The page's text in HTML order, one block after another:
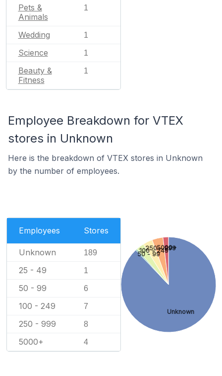
Pets &
Animals
1
Wedding 1
Science 1
Beauty &
Fitness
1
Employee Breakdown for VTEX
stores in Unknown
Here is the breakdown of VTEX stores in Unknown
by the number of employees.
Employees Stores
Unknown 189
25 - 49 1
50 - 99 6
100 - 249 7
250 - 999 8
5000+ 4
Unknown
50 - 99
100 - 249
250 - 999
5000+